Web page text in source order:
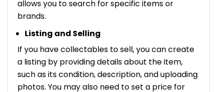
allows you to search for specific items or
brands.
Listing and Selling
If you have collectables to sell, you can create
a listing by providing details about the item,
such as its condition, description, and uploading
photos. You may also need to set a price for